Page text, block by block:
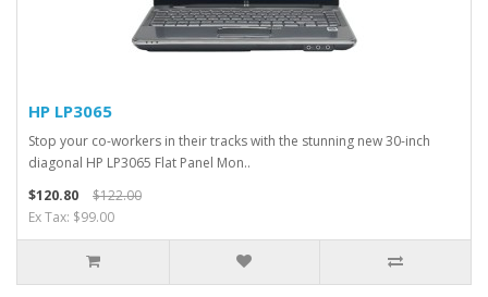
HP LP3065
Stop your co-workers in their tracks with the stunning new 30-inch
diagonal HP LP3065 Flat Panel Mon..
$120.80
$122.00
Ex Tax: $99.00